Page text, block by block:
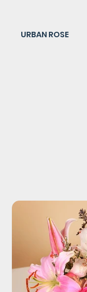
URBAN ROSE